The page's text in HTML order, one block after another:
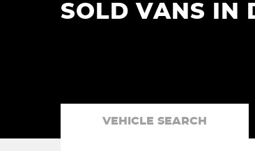
SOLD VANS IN
VEHICLE SEARCH